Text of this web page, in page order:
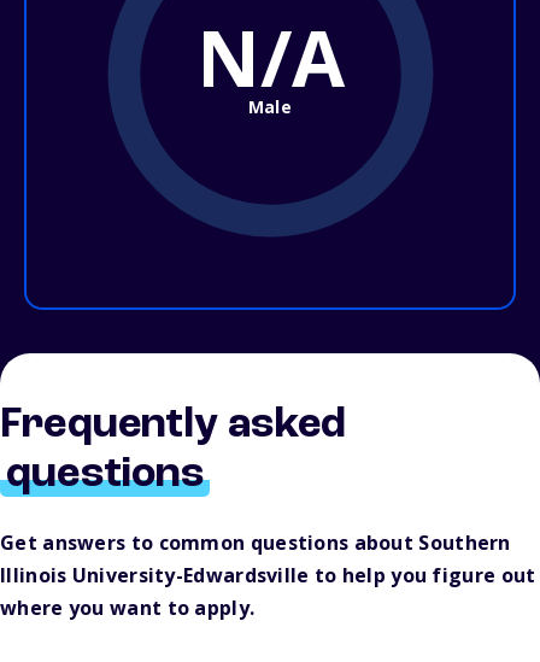
N/A
Male
Frequently asked
questions
Get answers to common questions about Southern
Illinois University-Edwardsville to help you figure out
where you want to apply.